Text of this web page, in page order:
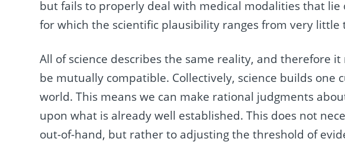
but fails to properly deal with medical modalities that
for which the scientific plausibility ranges from very little
All of science describes the same reality, and therefore
be mutually compatible. Collectively, science builds one
world. This means we can make rational judgments
upon what is already well established. This does not
out-of-hand, but rather to adjusting the threshold of